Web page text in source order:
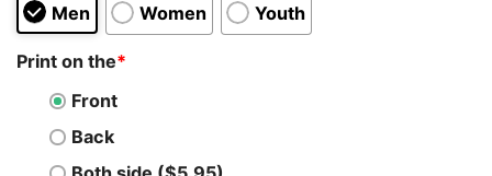
Men Women Youth
Print on the*
Front
Back